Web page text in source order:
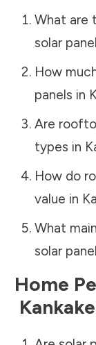
What are
solar
How
panels in
Are
types in
How do
value in
What
solar
Home